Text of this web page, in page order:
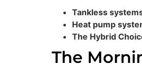
Tankless
Heat pump
The Hybrid
The